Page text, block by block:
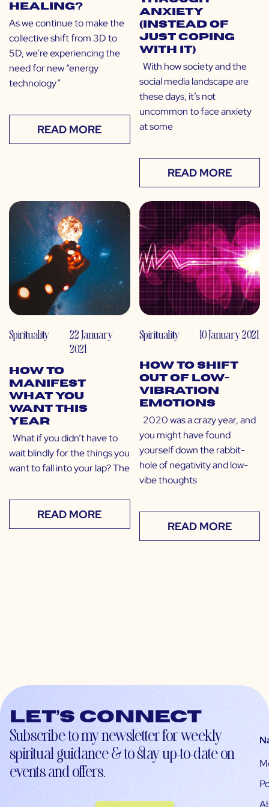
Healing?
As we continue to make the
collective shift from 3D to
5D, we’re experiencing the
need for new “energy
technology”
READ MORE
Anxiety
(Instead of
Just Coping
With It)
With how society and the
social media landscape are
these days, it’s not
uncommon to face anxiety
at some
READ MORE
Spirituality
22 January
2021
How to
Manifest
What You
Want This
Year
What if you didn’t have to
wait blindly for the things you
want to fall into your lap? The
READ MORE
Spirituality 10 January 2021
How to Shift
Out of Low-
Vibration
Emotions
2020 was a crazy year, and
you might have found
yourself down the rabbit-
hole of negativity and low-
vibe thoughts
READ MORE
Let’s connect
Subscribe to my newsletter for weekly
spiritual guidance & to stay up-to-date on
events and offers.